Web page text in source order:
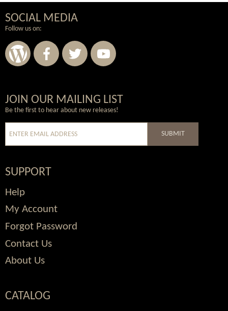
SOCIAL MEDIA
Follow us on:
Wordpress
Facebook
Twitter
Youtube
JOIN OUR MAILING LIST
Be the first to hear about new releases!
SUBMIT
SUPPORT
Help
My Account
Forgot Password
Contact Us
About Us
CATALOG